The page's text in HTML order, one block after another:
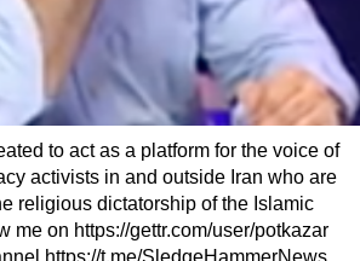
to act as a platform for the voice of
activists in and outside Iran who are
religious dictatorship of the Islamic
me on https://gettr.com/user/potkazar
https://t.me/SledgeHammerNews